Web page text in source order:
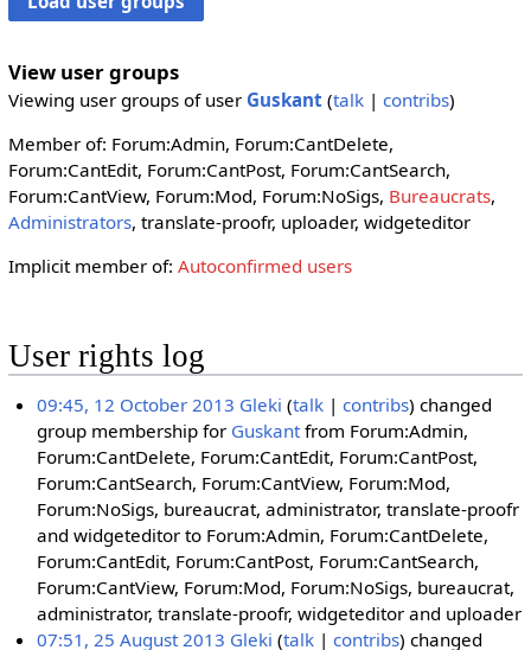
View user groups
Viewing user groups of user Guskant (talk| contribs)
Member of: Forum:Admin, Forum:CantDelete,
Forum:CantEdit, Forum:CantPost, Forum:CantSearch,
Forum:CantView, Forum:Mod, Forum:NoSigs, Bureaucrats,
Administrators, translate-proofr, uploader, widgeteditor
Implicit member of: Autoconfirmed users
User rights log
09:45, 12 October 2013 Gleki talk contribs changed
group membership for Guskantfrom Forum:Admin,
Forum:CantDelete, Forum:CantEdit, Forum:CantPost,
Forum:CantSearch, Forum:CantView, Forum:Mod,
Forum:NoSigs, bureaucrat, administrator, translate-proofr
and widgeteditor to Forum:Admin, Forum:CantDelete,
Forum:CantEdit, Forum:CantPost, Forum:CantSearch,
Forum:CantView, Forum:Mod, Forum:NoSigs, bureaucrat,
administrator, translate-proofr, widgeteditor and uploader
07:51, 25 August 2013 Gleki talk contribs changed